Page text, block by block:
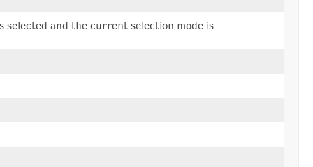
and the current selection mode is